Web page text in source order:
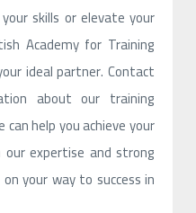
skills or elevate your
Academy for Training
ideal partner. Contact
about our training
help you achieve your
expertise and strong
your way to success in